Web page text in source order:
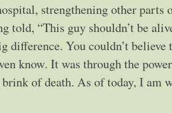
strengthening other parts
told, “This guy shouldn’t be
difference. You couldn’t believe
know. It was through the
of death. As of today, I am